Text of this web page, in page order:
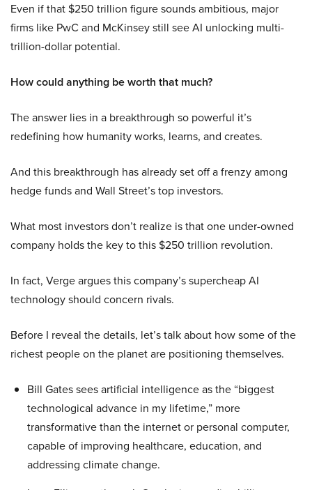
Even if that $250 trillion figure sounds ambitious, major
firms like PwC and McKinsey still see AI unlocking multi-
trillion-dollar potential.
How could anything be worth that much?
The answer lies in a breakthrough so powerful it’s
redefining how humanity works, learns, and creates.
And this breakthrough has already set off a frenzy among
hedge funds and Wall Street’s top investors.
What most investors don’t realize is that one under-owned
company holds the key to this $250 trillion revolution.
In fact, Verge argues this company’s supercheap AI
technology should concern rivals.
Before I reveal the details, let’s talk about how some of the
richest people on the planet are positioning themselves.
Bill Gates sees artificial intelligence as the “biggest
technological advance in my lifetime,” more
transformative than the internet or personal computer,
capable of improving healthcare, education, and
addressing climate change.